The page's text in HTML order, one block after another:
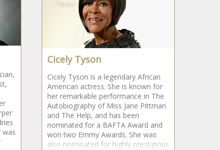
was
Cicely Tyson
Cicely Tyson is a legendary African
American actress. She is known for
her remarkable performance in The
Autobiography of Miss Jane Pittman
and The Help, and has been
nominated for a BAFTA Award and
won two Emmy Awards. She was
also nominated for highly prestigious